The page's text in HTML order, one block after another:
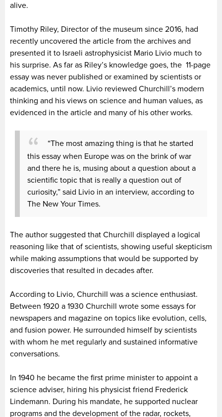
alive.
Timothy Riley, Director of the museum since 2016, had
recently uncovered the article from the archives and
presented it to Israeli astrophysicist Mario Livio much to
his surprise. As far as Riley’s knowledge goes, the 11-page
essay was never published or examined by scientists or
academics, until now. Livio reviewed Churchill’s modern
thinking and his views on science and human values, as
evidenced in the article and many of his other works.
“The most amazing thing is that he started
this essay when Europe was on the brink of war
and there he is, musing about a question about a
scientific topic that is really a question out of
curiosity,” said Livio in an interview, according to
The New Your Times.
The author suggested that Churchill displayed a logical
reasoning like that of scientists, showing useful skepticism
while making assumptions that would be supported by
discoveries that resulted in decades after.
According to Livio, Churchill was a science enthusiast.
Between 1920 a 1930 Churchill wrote some essays for
newspapers and magazine on topics like evolution, cells,
and fusion power. He surrounded himself by scientists
with whom he met regularly and sustained informative
conversations.
In 1940 he became the first prime minister to appoint a
science adviser, hiring his physicist friend Frederick
Lindemann. During his mandate, he supported nuclear
programs and the development of the radar, rockets,